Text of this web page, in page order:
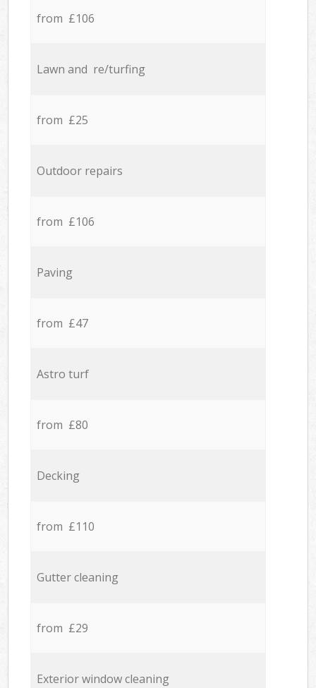
from £106
Lawn and re/turfing
from £25
Outdoor repairs
from £106
Paving
from £47
Astro turf
from £80
Decking
from £110
Gutter cleaning
from £29
Exterior window cleaning